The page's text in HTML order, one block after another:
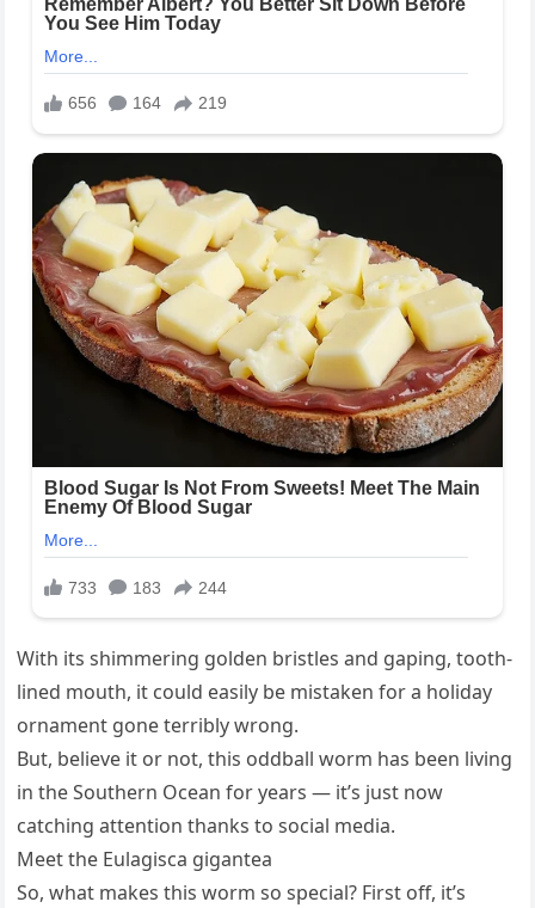
With its shimmering golden bristles and gaping, tooth-
lined mouth, it could easily be mistaken for a holiday
ornament gone terribly wrong.
But, believe it or not, this oddball worm has been living
in the Southern Ocean for years — it’s just now
catching attention thanks to social media.
Meet the Eulagisca gigantea
So, what makes this worm so special? First off, it’s